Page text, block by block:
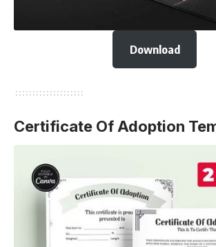
Download
Certificate Of Adoption